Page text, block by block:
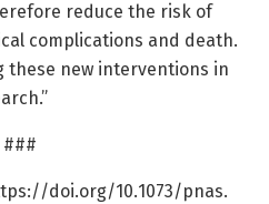
reduce the risk of
complications and death.
these new interventions in
###
/doi.org/10.1073/pnas.